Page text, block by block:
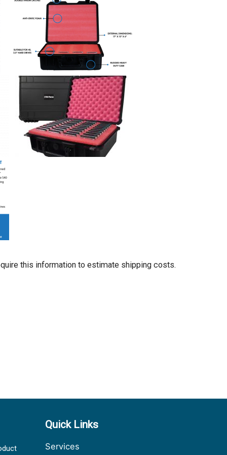
this information to estimate shipping costs.
Quick Links
Services